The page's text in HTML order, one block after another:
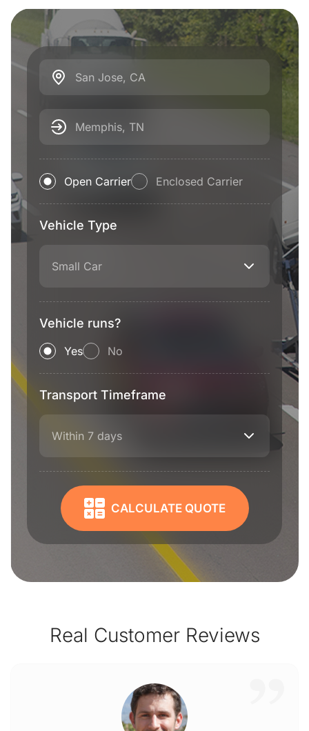
San Jose, CA
Memphis, TN
Open Carrier Enclosed Carrier
Vehicle Type
Small Car
Vehicle runs?
Yes No
Transport Timeframe
Within 7 days
CALCULATE QUOTE
Real Customer Reviews